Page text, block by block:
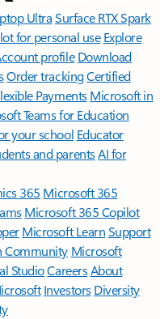
UltraSurface RTX Spark
for personal use Explore
profile Download
Order trackingCertified
Payments Microsoft in
Teams for Education
your school Educator
and parentsAI for
365 Microsoft 365
Microsoft 365 Copilot
Microsoft LearnSupport
Community Microsoft
StudioCareersAbout
Investors Diversity